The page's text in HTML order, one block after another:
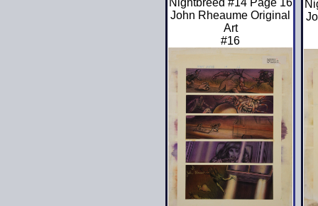
Nightbreed #14 Page 16
John Rheaume Original
Art
#16